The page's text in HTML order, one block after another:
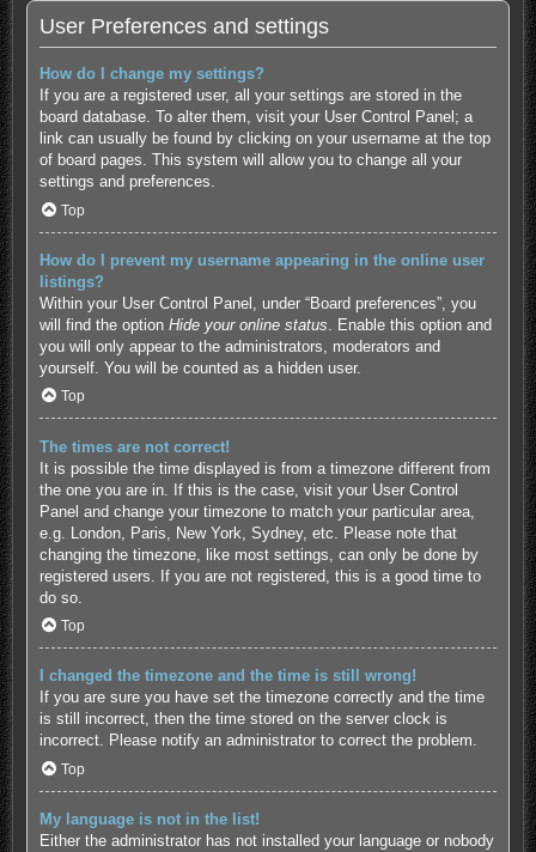
User Preferences and settings
How do I change my settings?
If you are a registered user, all your settings are stored in the
board database. To alter them, visit your User Control Panel; a
link can usually be found by clicking on your username at the top
of board pages. This system will allow you to change all your
settings and preferences.
Top
How do I prevent my username appearing in the online user
listings?
Within your User Control Panel, under “Board preferences”, you
will find the option Hide your online status . Enable this option and
you will only appear to the administrators, moderators and
yourself. You will be counted as a hidden user.
Top
The times are not correct!
It is possible the time displayed is from a timezone different from
the one you are in. If this is the case, visit your User Control
Panel and change your timezone to match your particular area,
e.g. London, Paris, New York, Sydney, etc. Please note that
changing the timezone, like most settings, can only be done by
registered users. If you are not registered, this is a good time to
do so.
Top
I changed the timezone and the time is still wrong!
If you are sure you have set the timezone correctly and the time
is still incorrect, then the time stored on the server clock is
incorrect. Please notify an administrator to correct the problem.
Top
My language is not in the list!
Either the administrator has not installed your language or nobody